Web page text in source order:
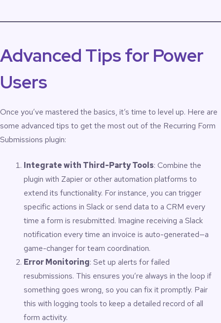
Advanced Tips for Power
Users
Once you’ve mastered the basics, it’s time to level up. Here are
some advanced tips to get the most out of the Recurring Form
Submissions plugin:
Integrate with Third-Party Tools: Combine the
plugin with Zapier or other automation platforms to
extend its functionality. For instance, you can trigger
specific actions in Slack or send data to a CRM every
time a form is resubmitted. Imagine receiving a Slack
notification every time an invoice is auto-generated—a
game-changer for team coordination.
Error Monitoring: Set up alerts for failed
resubmissions. This ensures you’re always in the loop if
something goes wrong, so you can fix it promptly. Pair
this with logging tools to keep a detailed record of all
form activity.